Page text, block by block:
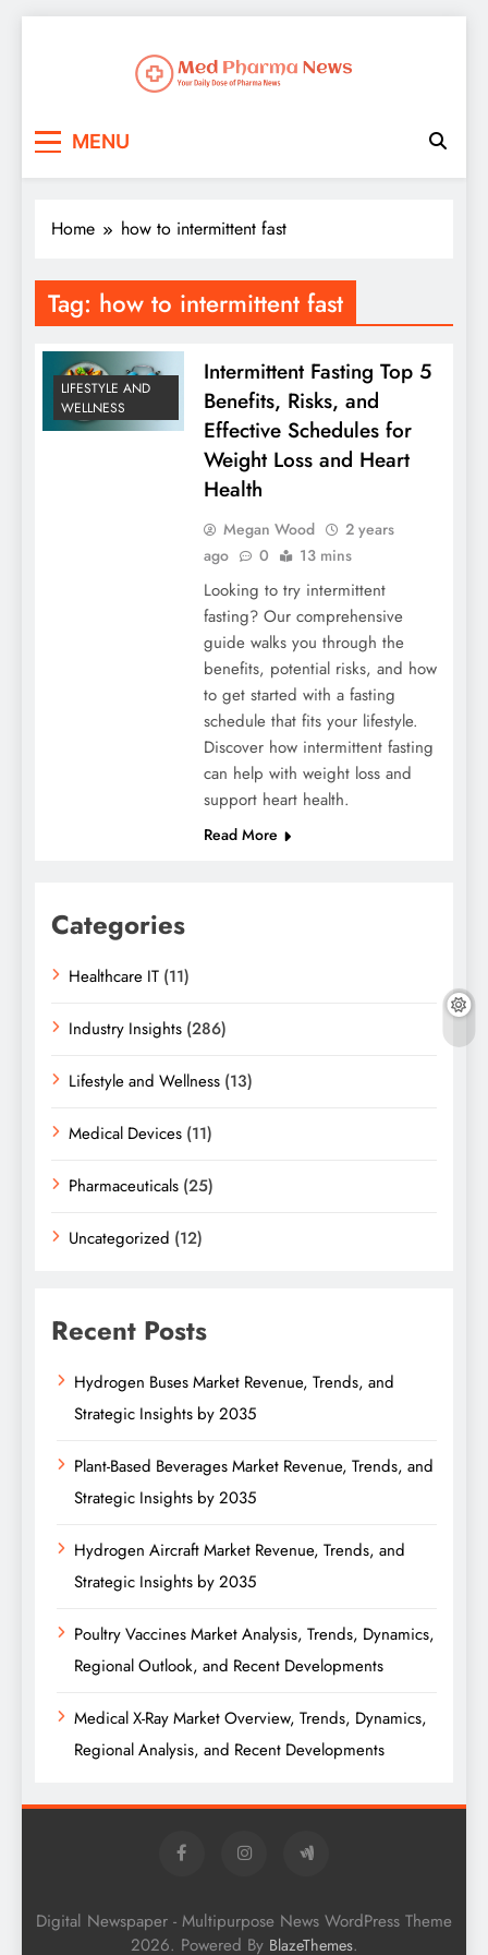
MENU
Home how to intermittent fast
Tag: how to intermittent fast
LIFESTYLE AND
WELLNESS
Intermittent Fasting Top 5
Benefits, Risks, and
Effective Schedules for
Weight Loss and Heart
Health
Megan Wood
2 years
ago
0 13 mins
Looking to try intermittent
fasting? Our comprehensive
guide walks you through the
benefits, potential risks, and how
to get started with a fasting
schedule that fits your lifestyle.
Discover how intermittent fasting
can help with weight loss and
support heart health.
Read More
Categories
Healthcare IT (11)
Industry Insights (286)
Lifestyle and Wellness (13)
Medical Devices (11)
Pharmaceuticals (25)
Uncategorized (12)
Recent Posts
Hydrogen Buses Market Revenue, Trends, and
Strategic Insights by 2035
Plant-Based Beverages Market Revenue, Trends, and
Strategic Insights by 2035
Hydrogen Aircraft Market Revenue, Trends, and
Strategic Insights by 2035
Poultry Vaccines Market Analysis, Trends, Dynamics,
Regional Outlook, and Recent Developments
Medical X-Ray Market Overview, Trends, Dynamics,
Regional Analysis, and Recent Developments
Digital Newspaper - Multipurpose News WordPress Theme
2026. Powered By BlazeThemes.